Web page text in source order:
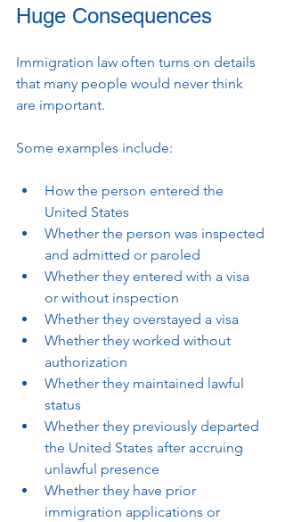
Huge Consequences
Immigration law often turns on details
that many people would never think
are important.
Some examples include:
How the person entered the
United States
Whether the person was inspected
and admitted or paroled
Whether they entered with a visa
or without inspection
Whether they overstayed a visa
Whether they worked without
authorization
Whether they maintained lawful
status
Whether they previously departed
the United States after accruing
unlawful presence
Whether they have prior
immigration applications or